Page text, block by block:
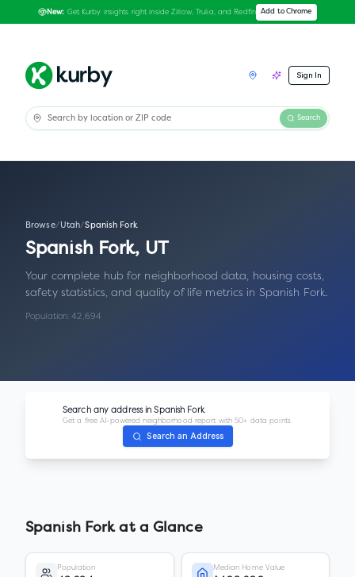
New: Get Kurby insights right inside Zillow, Trulia, and Redfin Add to Chrome
Sign In
Search
Browse/Utah/Spanish Fork
Spanish Fork, UT
Your complete hub for neighborhood data, housing costs,
safety statistics, and quality of life metrics in Spanish Fork.
Population:42,694
Search any address inSpanish Fork
Get a free AI-powered neighborhood report with 50+ data points.
Search an Address
Spanish Forkat a Glance
Population Median Home Value